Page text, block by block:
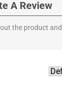
A Review
the product